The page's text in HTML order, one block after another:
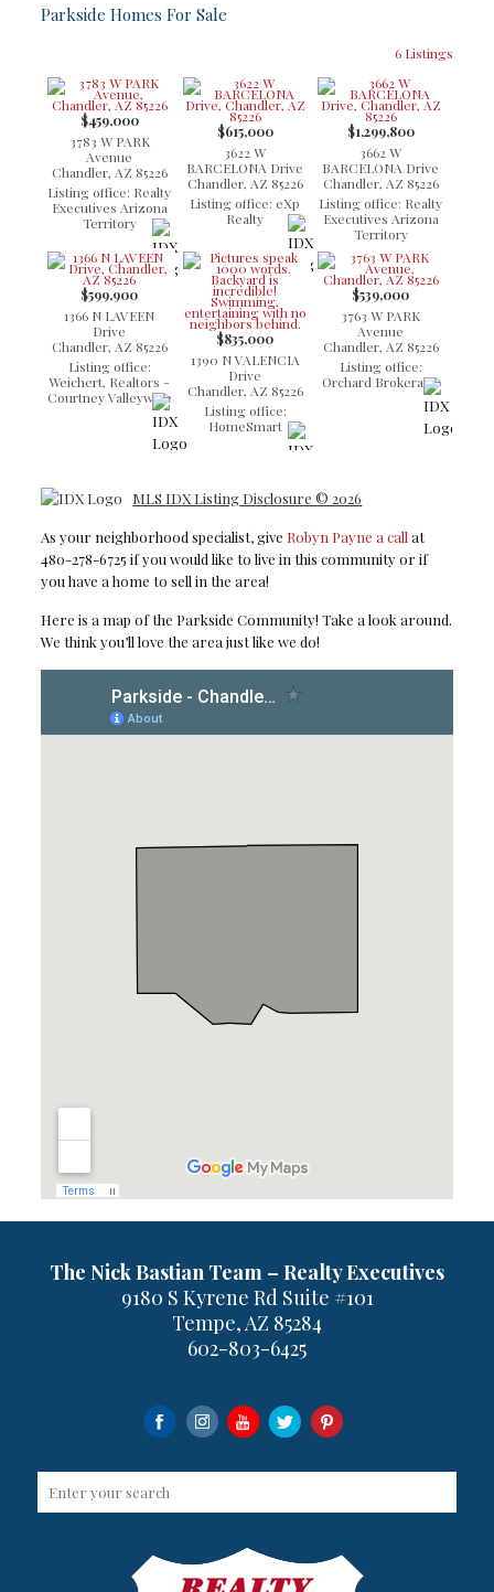
Parkside Homes For Sale
6 Listings
$459,000
3783 W PARK
Avenue
Chandler, AZ 85226
Listing office: Realty
Executives Arizona
Territory
$615,000
3622 W
BARCELONA Drive
Chandler, AZ 85226
Listing office: eXp
Realty
$1,299,800
3662 W
BARCELONA Drive
Chandler, AZ 85226
Listing office: Realty
Executives Arizona
Territory
$599,900
1366 N LAVEEN
Drive
Chandler, AZ 85226
Listing office:
Weichert, Realtors -
Courtney Valleywide
$835,000
1390 N VALENCIA
Drive
Chandler, AZ 85226
Listing office:
HomeSmart
$539,000
3763 W PARK
Avenue
Chandler, AZ 85226
Listing office:
Orchard Brokerage
MLS IDX Listing Disclosure © 2026
As your neighborhood specialist, give Robyn Payne a call at
480-278-6725 if you would like to live in this community or if
you have a home to sell in the area!
Here is a map of the Parkside Community! Take a look around.
We think you’ll love the area just like we do!
The Nick Bastian Team – Realty Executives
9180 S Kyrene Rd Suite #101
Tempe, AZ 85284
602-803-6425